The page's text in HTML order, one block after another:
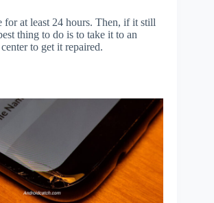
for at least 24 hours. Then, if it still
thing to do is to take it to an
to get it repaired.